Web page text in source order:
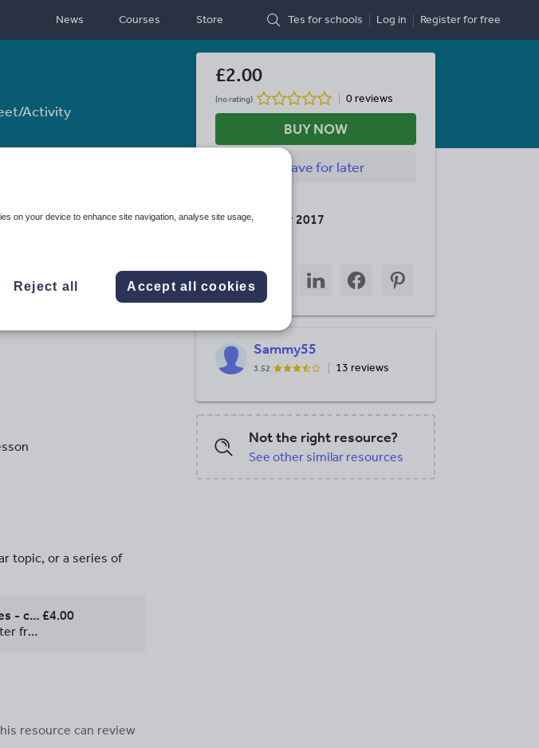
News Courses Store Tes for schools Log in Registerfor free
Activity
topic, or a series of
Outstanding Year 6 maths lesson - visualising nets/3D shapes - chocolate factory themed
This maths lesson is themed around the class receiving a letter from a chocolate factory which needs help designing the box net for their new product. Children learn to visualise folding nets into 3D shapes, with differentiated fun and easy to mark/assess activities, including an open-ended extension. All resources are included. I was really pleased with this lesson and the head at the time awarded me 'Outstanding' for it. Feel free to email me at sam.emanuel@live.co.uk with any questions you might have. If you wanted to be super nice to your class, you could even get them some chocolate to go with it :).
£4.00
resource can review
£2.00
(no rating) 0 reviews
BUY NOW
Savefor later
10 December 2017
Share
through
email
Share
twitter
Share
through
Share
through
Share
through
Sammy55
3.52 13 reviews
Not the right resource?
See other similar resources
on your device to enhance site navigation, analyse site usage,
Reject all Accept all cookies